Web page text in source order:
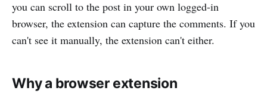
you can scroll to the post in your own logged-in
browser, the extension can capture the comments. If you
can't see it manually, the extension can't either.
Why a browser extension